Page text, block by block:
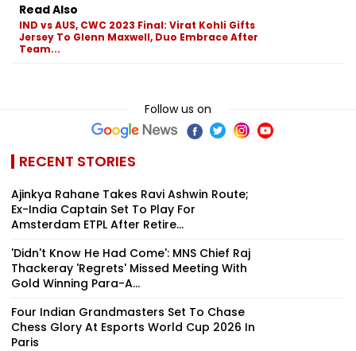
Read Also
IND vs AUS, CWC 2023 Final: Virat Kohli Gifts
Jersey To Glenn Maxwell, Duo Embrace After
Team...
Follow us on
RECENT STORIES
Ajinkya Rahane Takes Ravi Ashwin Route;
Ex-India Captain Set To Play For
Amsterdam ETPL After Retire...
'Didn't Know He Had Come': MNS Chief Raj
Thackeray 'Regrets' Missed Meeting With
Gold Winning Para-A...
Four Indian Grandmasters Set To Chase
Chess Glory At Esports World Cup 2026 In
Paris